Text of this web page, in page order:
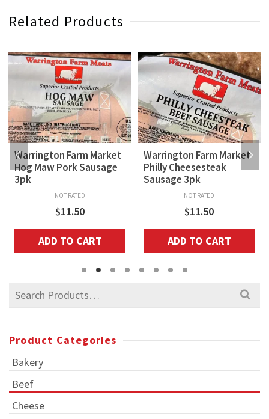
Related Products
Warrington Farm Market
Hog Maw Pork Sausage
3pk
NOT RATED
$11.50
ADD TO CART
Warrington Farm Market
Philly Cheesesteak
Sausage 3pk
NOT RATED
$11.50
ADD TO CART
Search
for:
Product Categories
Bakery
Beef
Cheese